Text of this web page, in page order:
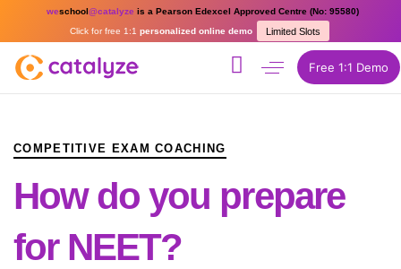
weschool@catalyze is a Pearson Edexcel Approved Centre (No: 95580)
Limited Slots
Click for free 1:1 personalized online demo
Free 1:1 Demo
COMPETITIVE EXAM COACHING
How do you prepare
for NEET?